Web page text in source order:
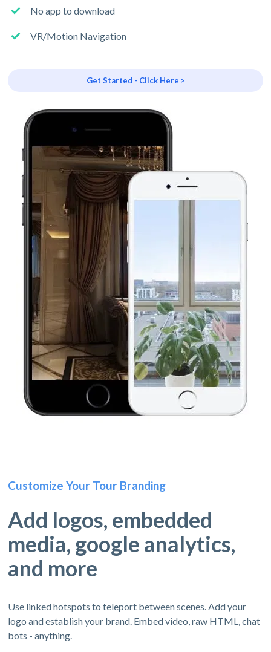
No app to download
VR/Motion Navigation
Get Started - Click Here >
Customize Your Tour Branding
Add logos, embedded
media, google analytics,
and more
Use linked hotspots to teleport between scenes. Add your
logo and establish your brand. Embed video, raw HTML, chat
bots - anything.